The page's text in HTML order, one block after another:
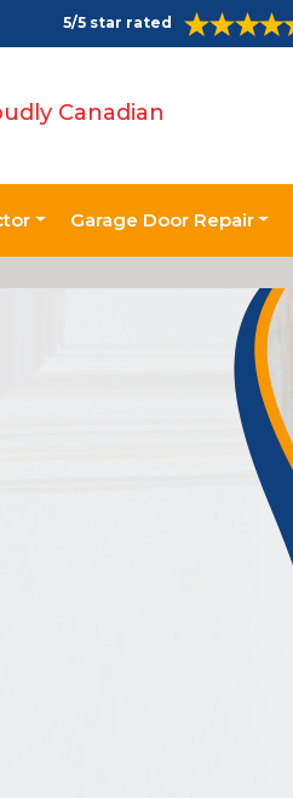
5/5 star rated
Canadian
Garage Door Repair